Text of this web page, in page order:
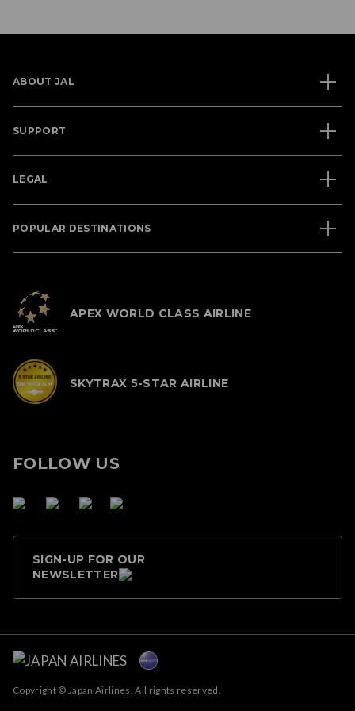
ABOUT JAL
SUPPORT
LEGAL
POPULAR DESTINATIONS
APEX WORLD CLASS AIRLINE
SKYTRAX 5-STAR AIRLINE
FOLLOW US
SIGN-UP FOR OUR
NEWSLETTER
Copyright © Japan Airlines. All rights reserved.